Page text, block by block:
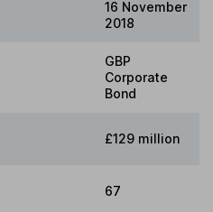
16 November
2018
GBP
Corporate
Bond
£129 million
67